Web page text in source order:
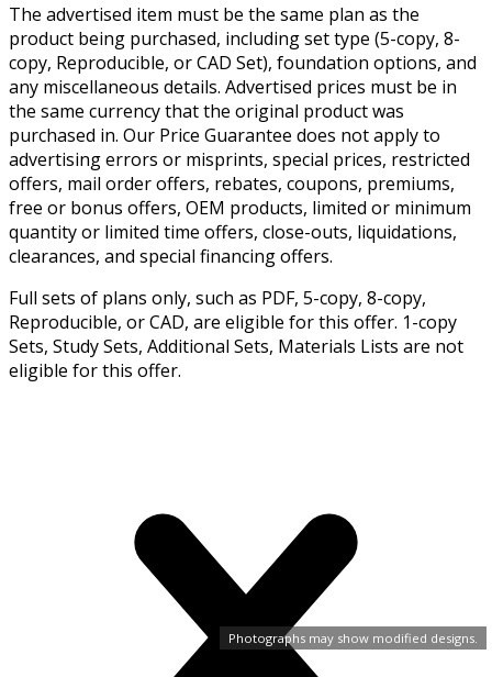
Photographs may show modified designs.
The advertised item must be the same plan as the
product being purchased, including set type (5-copy, 8-
copy, Reproducible, or CAD Set), foundation options, and
any miscellaneous details. Advertised prices must be in
the same currency that the original product was
purchased in. Our Price Guarantee does not apply to
advertising errors or misprints, special prices, restricted
offers, mail order offers, rebates, coupons, premiums,
free or bonus offers, OEM products, limited or minimum
quantity or limited time offers, close-outs, liquidations,
clearances, and special financing offers.
Full sets of plans only, such as PDF, 5-copy, 8-copy,
Reproducible, or CAD, are eligible for this offer. 1-copy
Sets, Study Sets, Additional Sets, Materials Lists are not
eligible for this offer.